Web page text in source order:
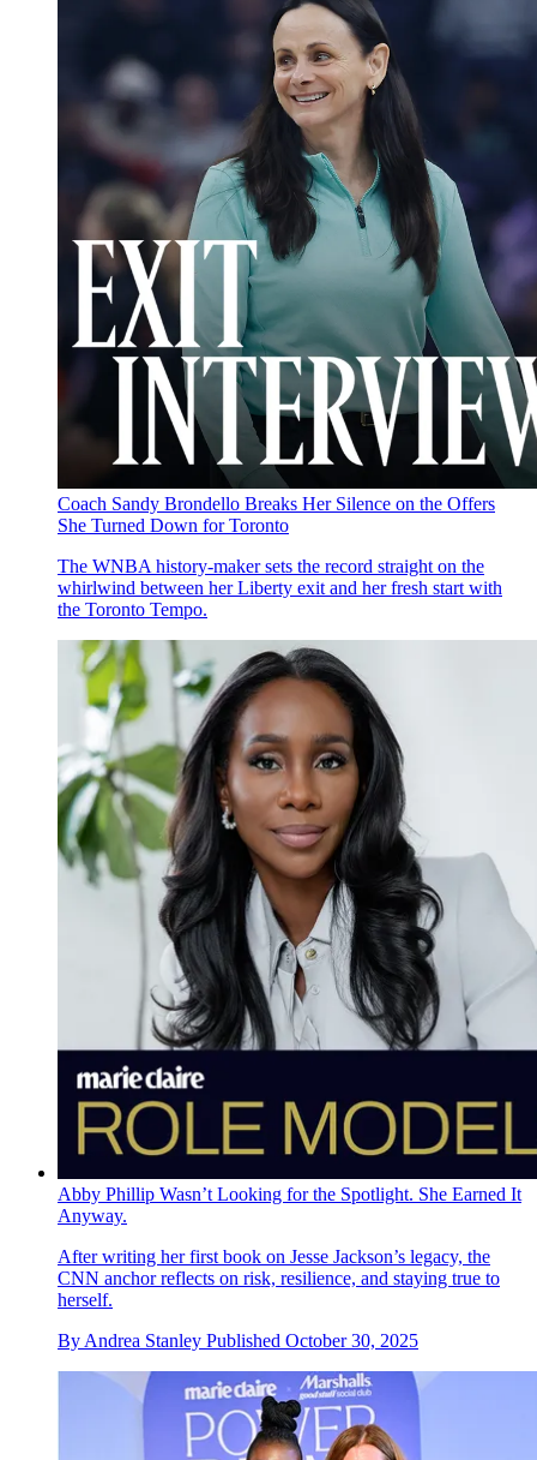
Coach Sandy Brondello Breaks Her Silence on the Offers
She Turned Down for Toronto
The WNBA history-maker sets the record straight on the
whirlwind between her Liberty exit and her fresh start with
the Toronto Tempo.
Abby Phillip Wasn’t Looking for the Spotlight. She Earned It
Anyway.
After writing her first book on Jesse Jackson’s legacy, the
CNN anchor reflects on risk, resilience, and staying true to
herself.
ByAndrea Stanley Published October 30, 2025